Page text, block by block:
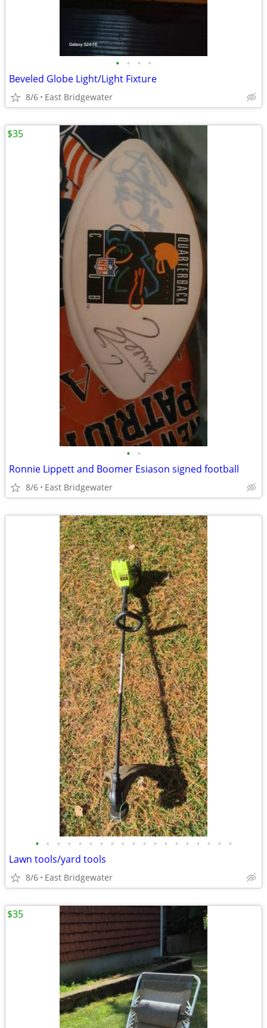
• • • •
Beveled Globe Light/Light Fixture
8/6 East Bridgewater
• •
Ronnie Lippett and Boomer Esiason signed football
8/6 East Bridgewater
$35
• • • • • • • • • • • • • • • • • • •
Lawn tools/yard tools
8/6 East Bridgewater
$35